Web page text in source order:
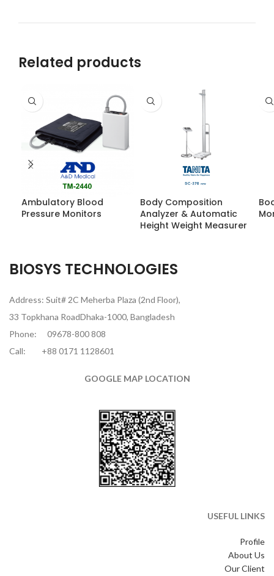
Related products
Ambulatory Blood
Pressure Monitors
Body Composition
Analyzer & Automatic
Height Weight Measurer
BIOSYS TECHNOLOGIES
Address: Suit# 2C Meherba Plaza (2nd Floor),
33 Topkhana RoadDhaka-1000, Bangladesh
Phone:
09678-800 808
Call:
+88 0171 1128601
GOOGLE MAP LOCATION
USEFUL LINKS
Profile
About Us
Our Client